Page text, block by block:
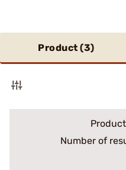
Product (3)
Number of